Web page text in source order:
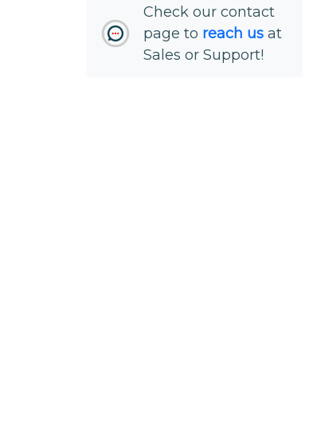
Check our contact
page to reach us at
Sales or Support!